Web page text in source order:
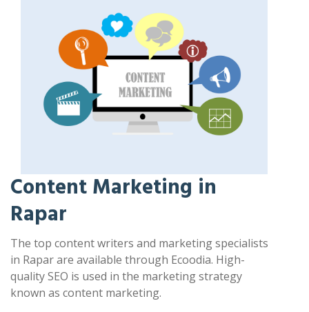
Content Marketing in
Rapar
The top content writers and marketing specialists
in Rapar are available through Ecoodia. High-
quality SEO is used in the marketing strategy
known as content marketing.